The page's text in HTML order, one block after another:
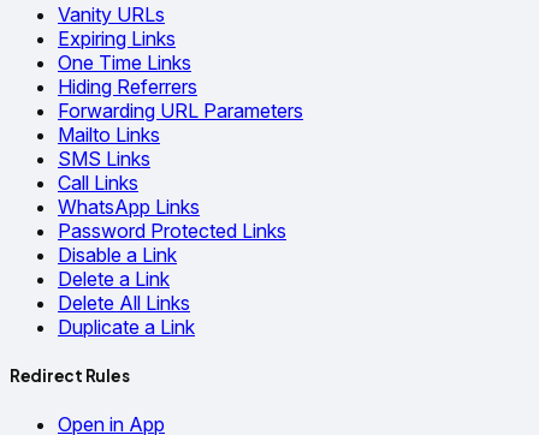
Vanity URLs
Expiring Links
One Time Links
Hiding Referrers
Forwarding URL Parameters
Mailto Links
SMS Links
Call Links
WhatsApp Links
Password Protected Links
Disable a Link
Delete a Link
Delete All Links
Duplicate a Link
Redirect Rules
Open in App